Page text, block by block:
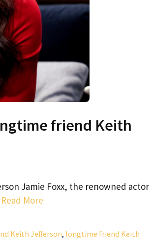
friend Keith
Jamie Foxx, the renowned
Read More
Keith Jefferson, longtime friend Keith